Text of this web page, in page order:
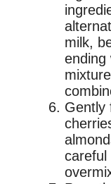
milk,
ending
Gently
careful